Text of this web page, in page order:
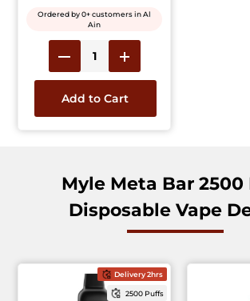
Ordered by 0+ customers in Al
Ain
Add to Cart
Myle Meta Bar 2500
Disposable Vape
Delivery 2hrs
2500 Puffs